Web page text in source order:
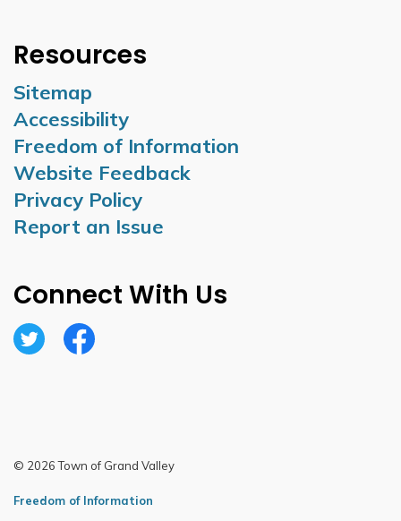
Resources
Sitemap
Accessibility
Freedom of Information
Website Feedback
Privacy Policy
Report an Issue
Connect With Us
TwitterFacebook
© 2026 Town of Grand Valley
Freedom of Information